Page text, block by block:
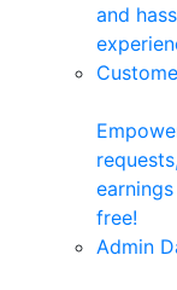
and
free!
Admin